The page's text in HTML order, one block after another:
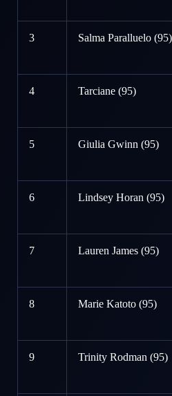
3 Salma Paralluelo (95)
4 Tarciane (95)
5 Giulia Gwinn (95)
6 Lindsey Horan (95)
7 Lauren James (95)
8 Marie Katoto (95)
9 Trinity Rodman (95)